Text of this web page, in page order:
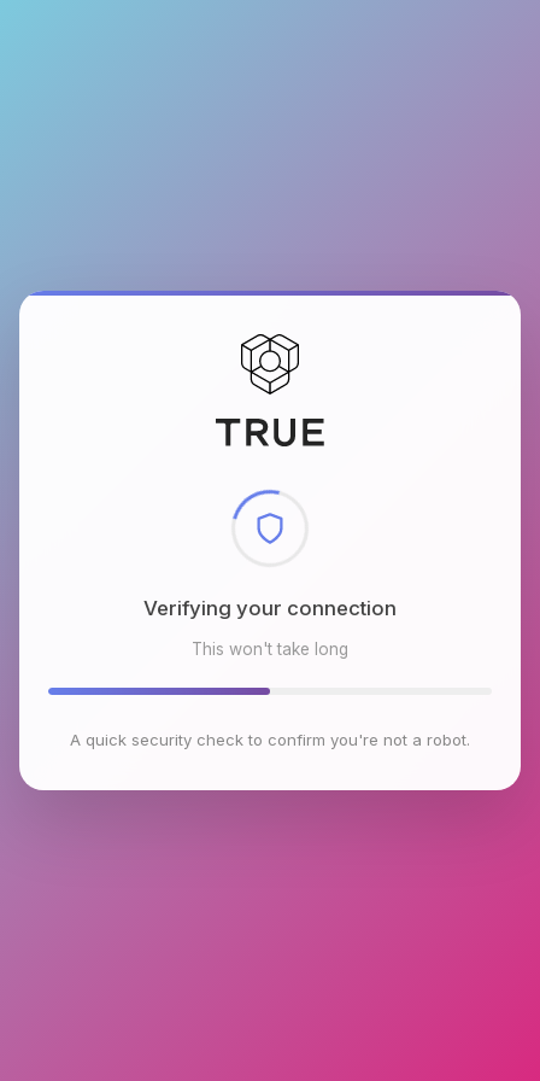
Checking browser environment
This won't take long
A quick security check to confirm you're not a robot.